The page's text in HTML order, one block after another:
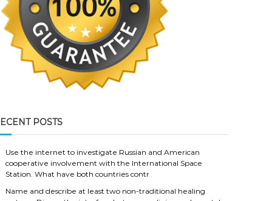
POSTS
Use the internet to investigate Russian and American
cooperative involvement with the International Space
Station. What have both countries contr
Name and describe at least two non-traditional healing